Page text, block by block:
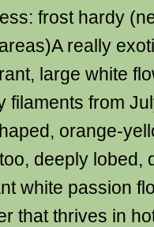
frost hardy
really
large white
filaments from
orange-
deeply lobed,
white passion
that thrives in